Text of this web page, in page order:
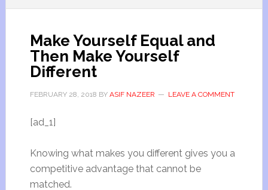
Make Yourself Equal and
Then Make Yourself
Different
FEBRUARY 28, 2018 BY ASIF NAZEER LEAVE A COMMENT
[ad_1]
Knowing what makes you different gives you a
competitive advantage that cannot be
matched.